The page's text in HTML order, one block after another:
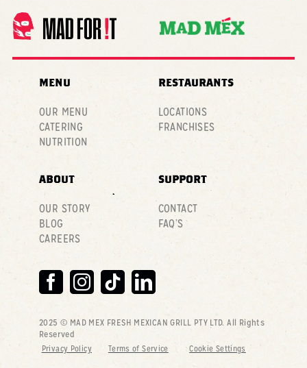
MENU
OUR MENU
CATERING
NUTRITION
RESTAURANTS
LOCATIONS
FRANCHISES
ABOUT
OUR STORY
BLOG
CAREERS
SUPPORT
CONTACT
FAQ’S
2025 © MAD MEX FRESH MEXICAN GRILL PTY LTD. All Rights
Reserved
Privacy Policy Terms of Service Cookie Settings